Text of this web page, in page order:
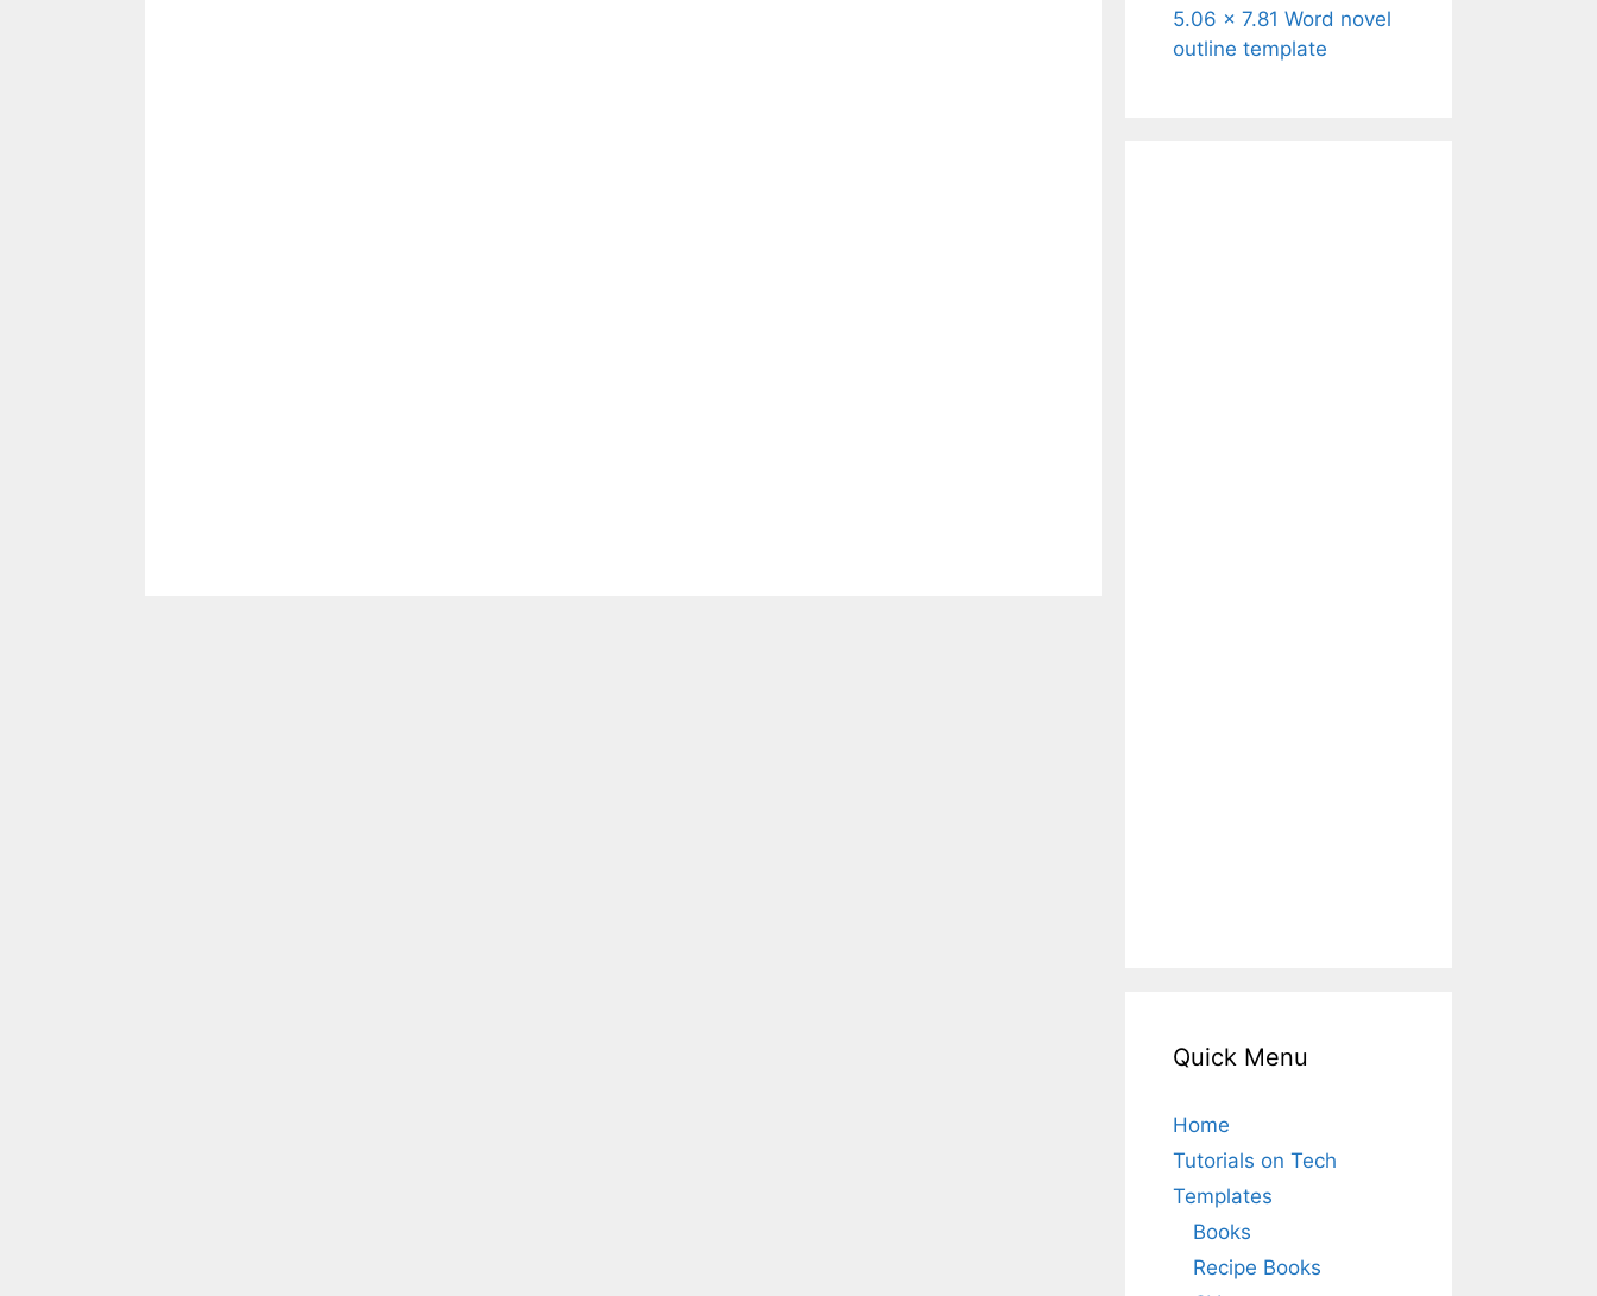
5.06 x 7.81 Word novel
outline template
Quick Menu
Home
Tutorials on Tech
Templates
Books
Recipe Books